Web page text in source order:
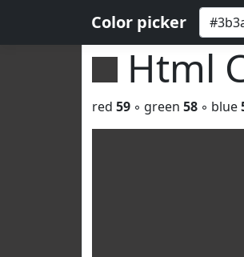
Color picker
Html
red 59 ◦ green 58 ◦ blue